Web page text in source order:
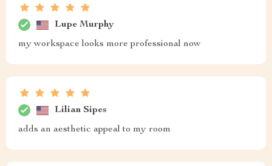
Lupe Murphy
my workspace looks more professional now
Lilian Sipes
adds an aesthetic appeal to my room